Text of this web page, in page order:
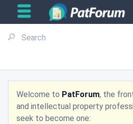
Welcome to PatForum, the
and intellectual property
seek to become one: